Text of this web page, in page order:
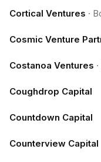
Cortical Ventures ·
Cosmic Venture
Costanoa Ventures ·
Coughdrop Capital
Countdown Capital
Counterview Capital